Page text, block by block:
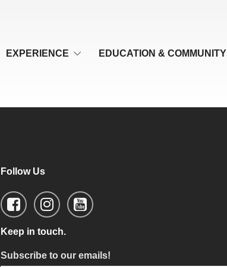
EXPERIENCE EDUCATION & COMMUNITY
Follow Us
Keep in touch.
Subscribe to our emails!